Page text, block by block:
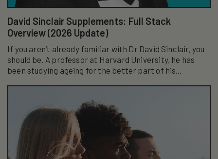
David Sinclair Supplements: Full Stack
Overview (2026 Update)
If you aren’t already familiar with Dr David Sinclair, you
should be. A professor at Harvard University, he has
been studying ageing for the better part of his